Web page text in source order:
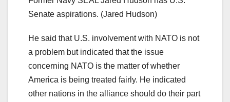
Senate aspirations. (Jared Hudson)
He said that U.S. involvement with NATO is not
a problem but indicated that the issue
concerning NATO is the matter of whether
America is being treated fairly. He indicated
other nations in the alliance should do their part